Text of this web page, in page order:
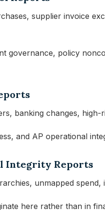
supplier invoice
governance, policy
banking changes,
and AP operational
Integrity Reports
unmapped
here rather than in